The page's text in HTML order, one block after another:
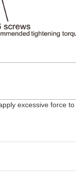
excessive force